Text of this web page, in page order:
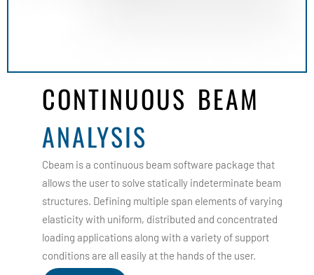
CONTINUOUS BEAM
ANALYSIS
Cbeam is a continuous beam software package that
allows the user to solve statically indeterminate beam
structures. Defining multiple span elements of varying
elasticity with uniform, distributed and concentrated
loading applications along with a variety of support
conditions are all easily at the hands of the user.